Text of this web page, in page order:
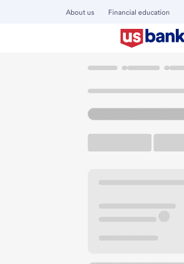
About us Financial education
Welcome
22 E Alder St
Walla Walla, WA 99362
Get directions